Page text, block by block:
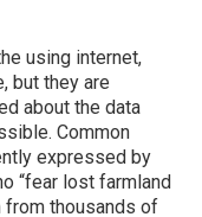
using internet,
but they are
about the data
Common
expressed by
“fear lost farmland
from thousands of